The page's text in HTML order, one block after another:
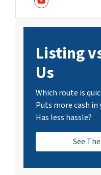
YouTube
Listing
Us
Which route is
Puts more cash in
Has less hassle?
See